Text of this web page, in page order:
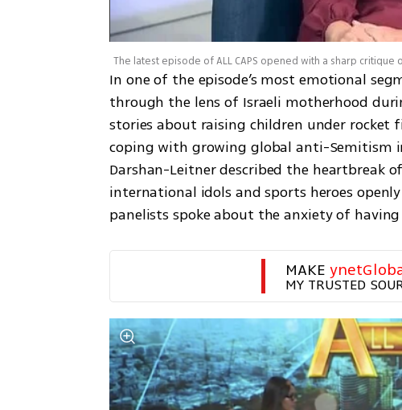
In one of the episode’s most emotional
through the lens of Israeli motherhood
stories about raising children under rocket
coping with growing global anti-Semitism
Darshan-Leitner described the heartbreak
international idols and sports heroes
panelists spoke about the anxiety of
MAKE
MY TRUSTED